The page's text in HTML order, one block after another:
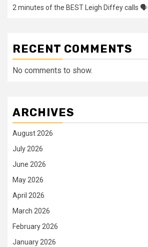
2 minutes of the BEST Leigh Diffey calls 🗣️
RECENT COMMENTS
No comments to show.
ARCHIVES
August 2026
July 2026
June 2026
May 2026
April 2026
March 2026
February 2026
January 2026